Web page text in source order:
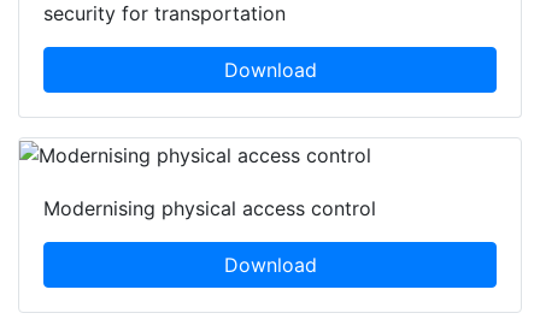
security for transportation
Download
Modernising physical access control
Download